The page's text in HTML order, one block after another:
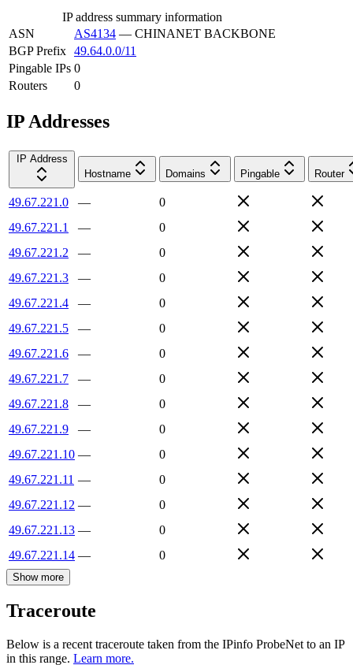
IP address summary information
ASN
AS4134 — CHINANET BACKBONE
BGP Prefix 49.64.0.0/11
Pingable IPs 0
Routers
0
IP Addresses
IP Address
Hostname
Domains Pingable Router
49.67.221.0 —
0
49.67.221.1
—
0
49.67.221.2
—
0
49.67.221.3
—
0
49.67.221.4
—
0
49.67.221.5
—
0
49.67.221.6
—
0
49.67.221.7
—
0
49.67.221.8
—
0
49.67.221.9
—
0
49.67.221.10 —
0
49.67.221.11 —
0
49.67.221.12 —
0
49.67.221.13 —
0
49.67.221.14 — 0
Show more
Traceroute
Below is a recent traceroute taken from the IPinfo ProbeNet to an IP
in this range. Learn more.